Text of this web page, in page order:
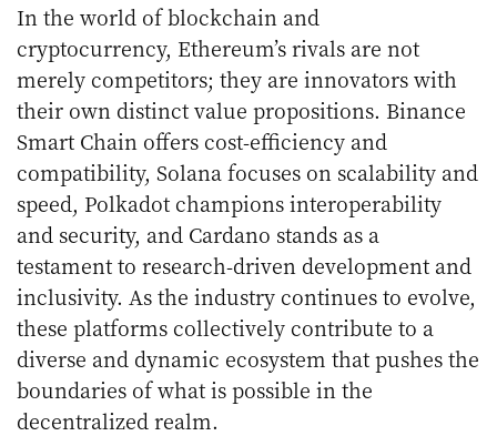
In the world of blockchain and
cryptocurrency, Ethereum’s rivals are not
merely competitors; they are innovators with
their own distinct value propositions. Binance
Smart Chain offers cost-efficiency and
compatibility, Solana focuses on scalability and
speed, Polkadot champions interoperability
and security, and Cardano stands as a
testament to research-driven development and
inclusivity. As the industry continues to evolve,
these platforms collectively contribute to a
diverse and dynamic ecosystem that pushes the
boundaries of what is possible in the
decentralized realm.